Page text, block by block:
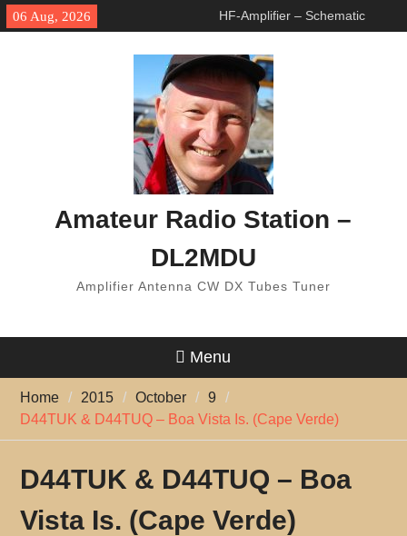
Skip
to
06 Aug, 2026
HF-Amplifier – Schematic
changed
Arduino Switch BAND
DECODER & 6 to 1 ANTENNA
SWITCH
7 Band Vertical Antenna
Amateur Radio Station –
DL2MDU
Amplifier Antenna CW DX Tubes Tuner
Menu
Home 2015 October
9
D44TUK & D44TUQ – Boa Vista Is. (Cape Verde)
D44TUK & D44TUQ – Boa
Vista Is. (Cape Verde)